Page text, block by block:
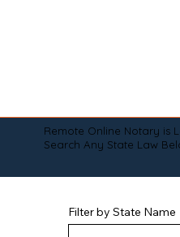
Remote Online Notary is
Search Any State Law
Filter by State Name